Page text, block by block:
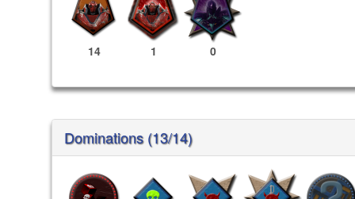
14 1 0
Dominations (13/14)